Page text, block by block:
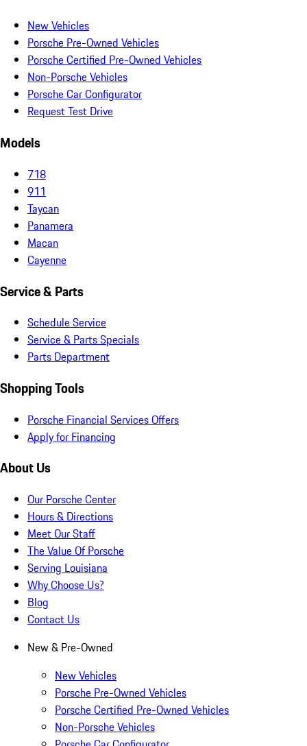
New Vehicles
Porsche Pre-Owned Vehicles
Porsche Certified Pre-Owned Vehicles
Non-Porsche Vehicles
Porsche Car Configurator
Request Test Drive
Models
718
911
Taycan
Panamera
Macan
Cayenne
Service & Parts
Schedule Service
Service & Parts Specials
Parts Department
Shopping Tools
Porsche Financial Services Offers
Apply for Financing
About Us
Our Porsche Center
Hours & Directions
Meet Our Staff
The Value Of Porsche
Serving Louisiana
Why Choose Us?
Blog
Contact Us
New & Pre-Owned
New Vehicles
Porsche Pre-Owned Vehicles
Porsche Certified Pre-Owned Vehicles
Non-Porsche Vehicles